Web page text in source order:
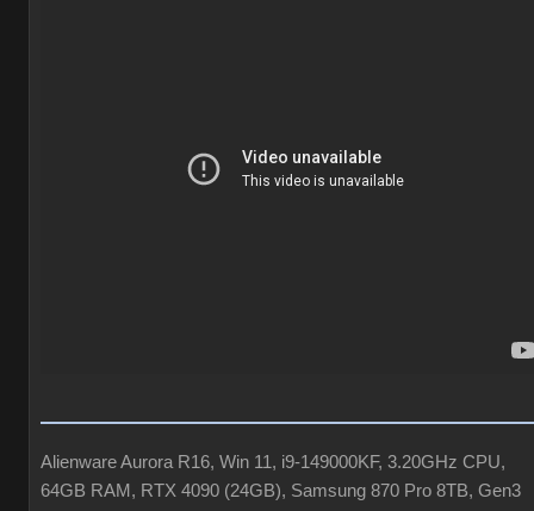
Alienware Aurora R16, Win 11, i9-149000KF, 3.20GHz CPU,
64GB RAM, RTX 4090 (24GB), Samsung 870 Pro 8TB, Gen3